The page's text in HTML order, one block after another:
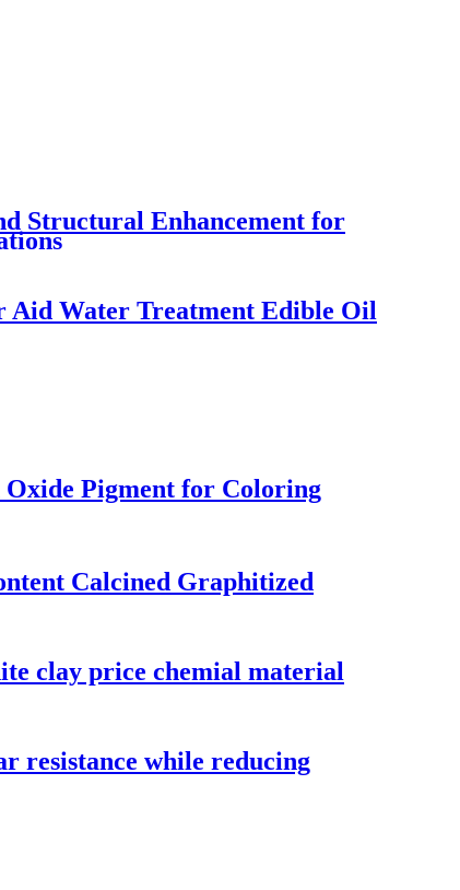
Structural Enhancement for
Aid Water Treatment Edible Oil
Pigment for Coloring
Calcined Graphitized
clay price chemial material
resistance while reducing